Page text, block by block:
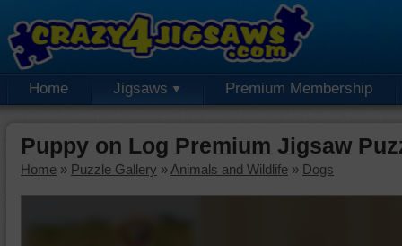
Home Jigsaws Premium Membership
Puppy on Log Premium Jigsaw
Home » Puzzle Gallery » Animals and Wildlife » Dogs